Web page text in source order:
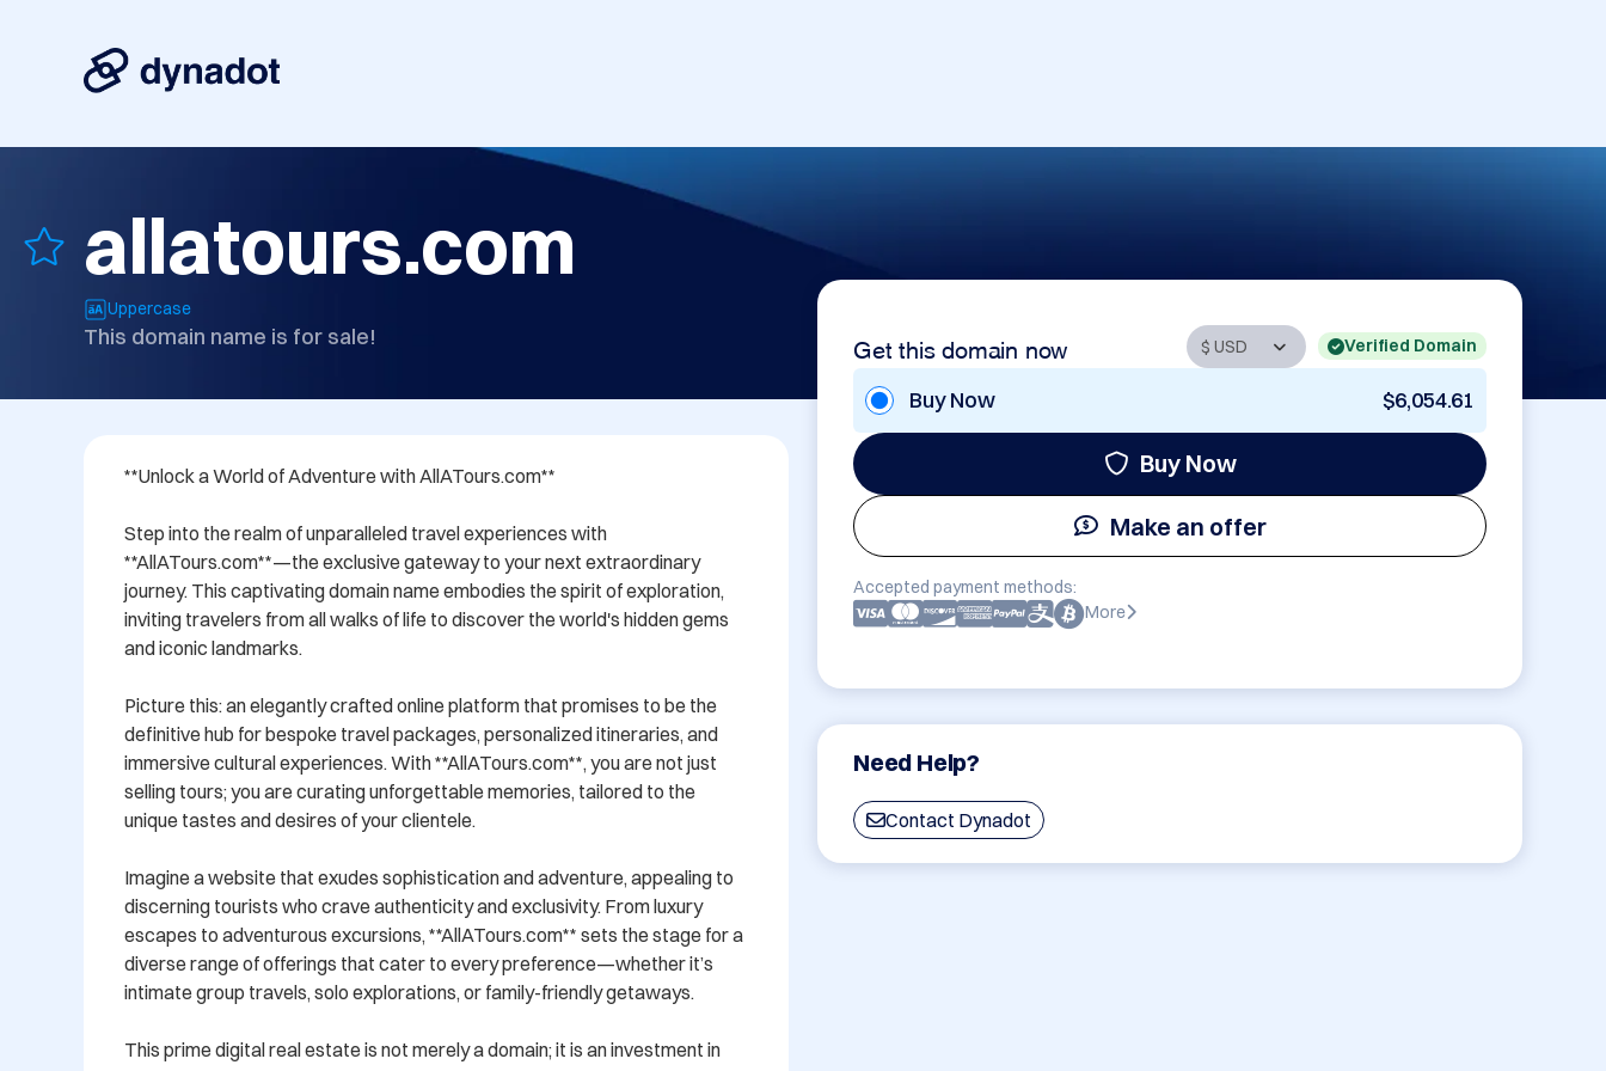
allatours.com
Uppercase
This domain name is for sale! Get this domain now Verified Domain
Buy Now $6,054.61
Buy Now
Make an offer
Accepted payment methods:
More
Need Help?
Contact Dynadot
**Unlock a World of Adventure with AllATours.com**
Step into the realm of unparalleled travel experiences with
**AllATours.com**—the exclusive gateway to your next extraordinary
journey. This captivating domain name embodies the spirit of exploration,
inviting travelers from all walks of life to discover the world's hidden gems
and iconic landmarks.
Picture this: an elegantly crafted online platform that promises to be the
definitive hub for bespoke travel packages, personalized itineraries, and
immersive cultural experiences. With **AllATours.com**, you are not just
selling tours; you are curating unforgettable memories, tailored to the
unique tastes and desires of your clientele.
Imagine a website that exudes sophistication and adventure, appealing to
discerning tourists who crave authenticity and exclusivity. From luxury
escapes to adventurous excursions, **AllATours.com** sets the stage for a
diverse range of offerings that cater to every preference—whether it’s
intimate group travels, solo explorations, or family-friendly getaways.
This prime digital real estate is not merely a domain; it is an investment in